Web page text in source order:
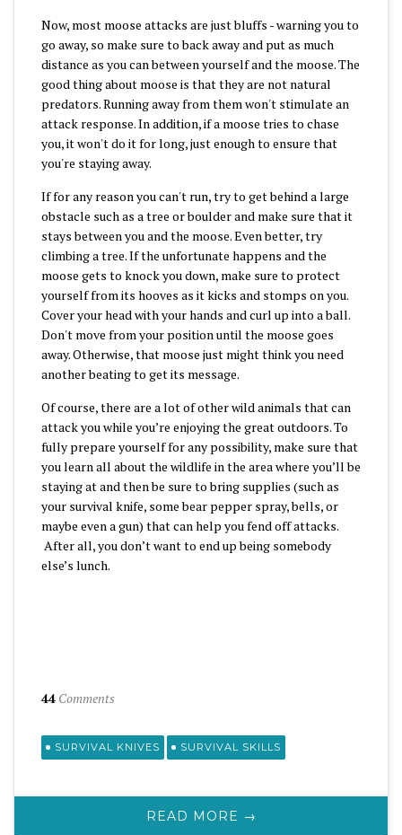
Now, most moose attacks are just bluffs - warning you to
go away, so make sure to back away and put as much
distance as you can between yourself and the moose. The
good thing about moose is that they are not natural
predators. Running away from them won't stimulate an
attack response. In addition, if a moose tries to chase
you, it won't do it for long, just enough to ensure that
you're staying away.
If for any reason you can't run, try to get behind a large
obstacle such as a tree or boulder and make sure that it
stays between you and the moose. Even better, try
climbing a tree. If the unfortunate happens and the
moose gets to knock you down, make sure to protect
yourself from its hooves as it kicks and stomps on you.
Cover your head with your hands and curl up into a ball.
Don't move from your position until the moose goes
away. Otherwise, that moose just might think you need
another beating to get its message.
Of course, there are a lot of other wild animals that can
attack you while you’re enjoying the great outdoors. To
fully prepare yourself for any possibility, make sure that
you learn all about the wildlife in the area where you’ll be
staying at and then be sure to bring supplies (such as
your survival knife, some bear pepper spray, bells, or
maybe even a gun) that can help you fend off attacks.
After all, you don’t want to end up being somebody
else’s lunch.
44 Comments
SURVIVAL KNIVES SURVIVAL SKILLS
READ MORE →